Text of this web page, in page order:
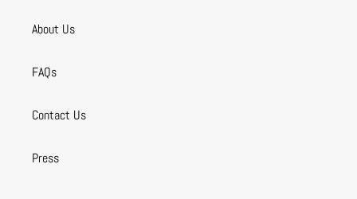
About Us
FAQs
Contact Us
Press